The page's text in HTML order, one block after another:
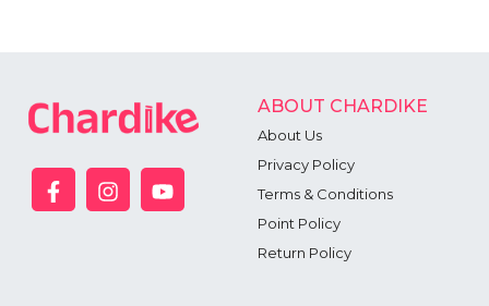
ABOUT CHARDIKE
About Us
Privacy Policy
Terms & Conditions
Point Policy
Return Policy